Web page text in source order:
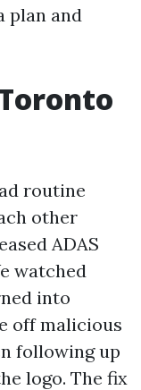
plan and
routine
other
ADAS
watched
into
off malicious
following up
logo. The fix